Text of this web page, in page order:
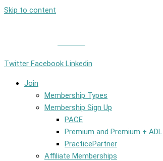
Skip to content
Twitter Facebook Linkedin
Join
Membership Types
Membership Sign Up
PACE
Premium and Premium + ADL
PracticePartner
Affiliate Memberships